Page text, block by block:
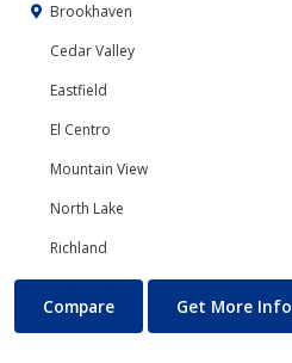
Brookhaven
Cedar Valley
Eastfield
El Centro
Mountain View
North Lake
Richland
Business Technology
Compare Get More Info